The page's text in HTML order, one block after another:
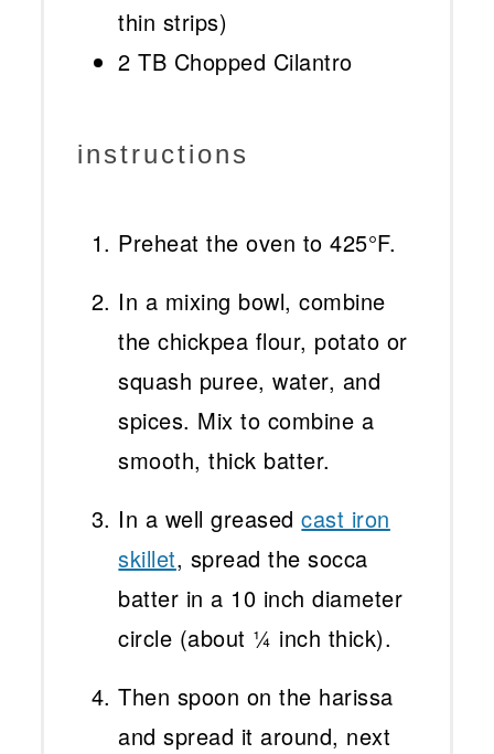
thin strips)
2 TB Chopped Cilantro
instructions
Preheat the oven to 425°F.
In a mixing bowl, combine
the chickpea flour, potato or
squash puree, water, and
spices. Mix to combine a
smooth, thick batter.
In a well greasedcast iron
skillet, spread the socca
batter in a 10 inch diameter
circle (about ¼ inch thick).
Then spoon on the harissa
and spread it around, next